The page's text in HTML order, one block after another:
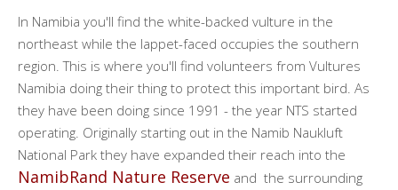
In Namibia you'll find the white-backed vulture in the
northeast while the lappet-faced occupies the southern
region. This is where you'll find volunteers from Vultures
Namibia doing their thing to protect this important bird. As
they have been doing since 1991 - the year NTS started
operating. Originally starting out in the Namib Naukluft
National Park they have expanded their reach into the
NamibRand Nature Reserve and the surrounding